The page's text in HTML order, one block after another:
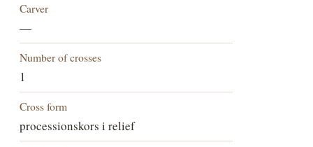
Carver
—
Number of crosses
1
Cross form
processionskors i relief